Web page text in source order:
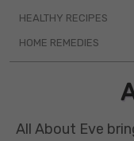
HEALTHY RECIPES
HOME REMEDIES
All About Eve